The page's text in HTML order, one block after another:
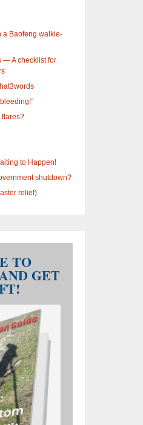
a Baofeng walkie-
— A checklist for
flares?
to Happen!
shutdown?
relief)
TO
GET